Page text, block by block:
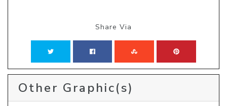
Share Via
Other Graphic(s)